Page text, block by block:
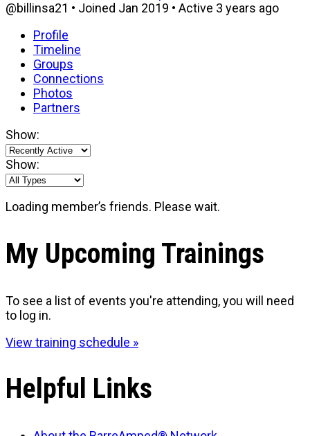
@billinsa21 • Joined Jan 2019 • Active 3 years ago
Profile
Timeline
Groups
Connections
Photos
Partners
Show:
Show:
Loading member’s friends. Please wait.
My Upcoming Trainings
To see a list of events you're attending, you will need
to log in.
View training schedule »
Helpful Links